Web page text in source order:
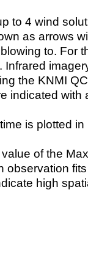
to 4 wind
as arrows
to. For
the KNMI
indicated with
is plotted
of the
observation
high